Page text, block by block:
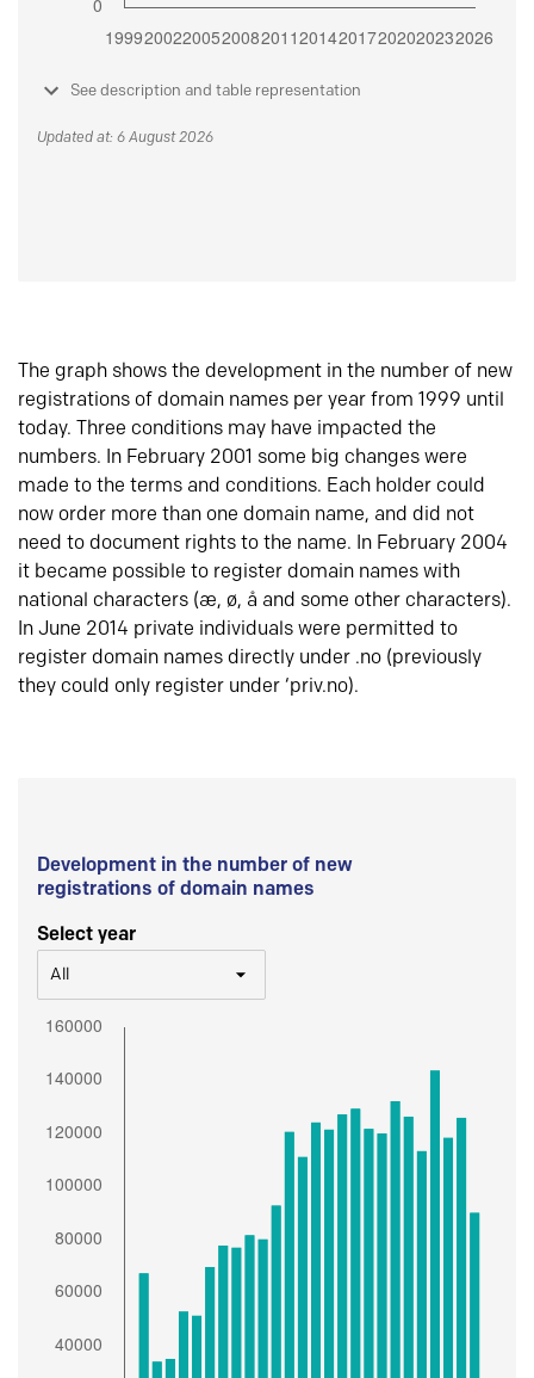
See description and table representation
Updated at: 6 August 2026
The graph shows the development in the number of new
registrations of domain names per year from 1999 until
today. Three conditions may have impacted the
numbers. In February 2001 some big changes were
made to the terms and conditions. Each holder could
now order more than one domain name, and did not
need to document rights to the name. In February 2004
it became possible to register domain names with
national characters (æ, ø, å and some other characters).
In June 2014 private individuals were permitted to
register domain names directly under .no (previously
they could only register under ‘priv.no).
Development in the number of new
registrations of domain names
Select year
All